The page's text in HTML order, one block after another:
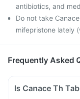
antibiotics, and
Do not take
mifepristone lately
Frequently Asked
Is Canace Th